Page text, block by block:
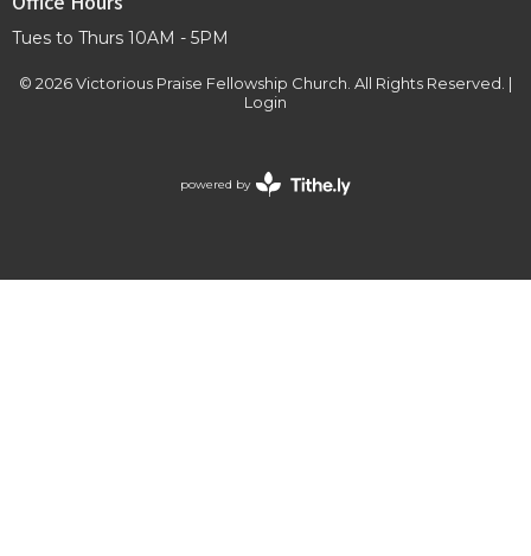
Tues to Thurs 10AM - 5PM
© 2026 Victorious Praise Fellowship Church. All Rights Reserved. |
Login
powered by
Website